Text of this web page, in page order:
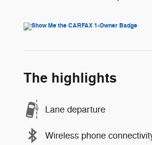
The highlights
Lane departure
Wireless phone